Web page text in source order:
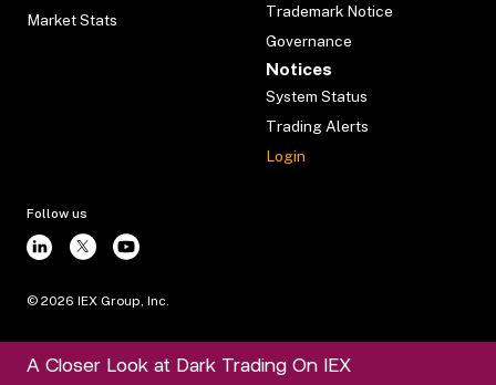
Market Stats
Trademark Notice
Governance
Notices
System Status
Trading Alerts
Login
Follow us
© 2026 IEX Group, Inc.
A Closer Look at Dark Trading On IEX